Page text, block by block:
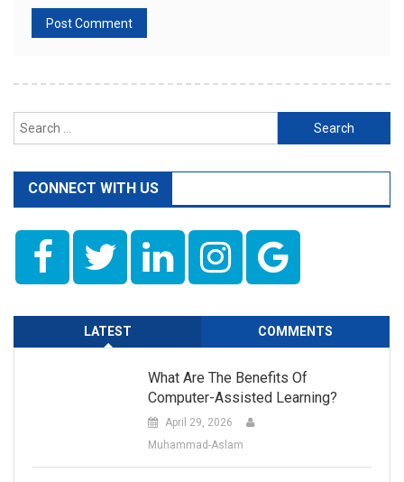
Search
for:
CONNECT WITH US
LATEST COMMENTS
What Are The Benefits Of
Computer-Assisted Learning?
April 29, 2026
Muhammad-Aslam